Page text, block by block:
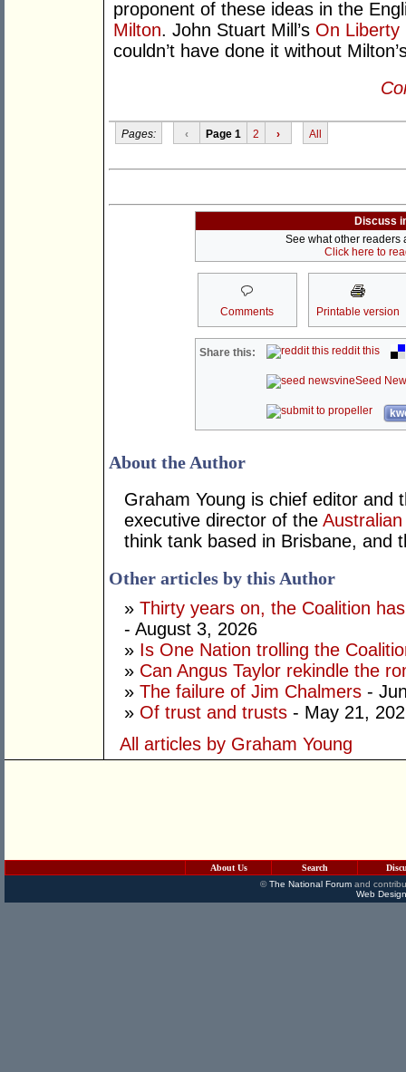
proponent of these ideas in the
Milton. John Stuart Mill’s On Liberty
couldn’t have done it without
Pages: ‹ Page 1 2 › All
Discuss
See what other readers
Click here to
Comments Printable version
Share this: reddit this
Seed
About the Author
Graham Young is chief editor and
executive director of the
think tank based in Brisbane, and
Other articles by this Author
» Thirty years on, the Coalition
- August 3, 2026
» Is One Nation trolling the
» Can Angus Taylor rekindle the
» The failure of Jim Chalmers -
» Of trust and trusts - May 21,
All articles by Graham Young
About Us Search
©The National Forumand
Web